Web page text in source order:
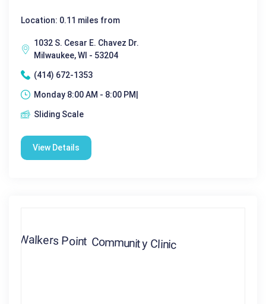
Location: 0.11 miles from
1032 S. Cesar E. Chavez Dr.
Milwaukee, WI - 53204
(414) 672-1353
Monday 8:00 AM - 8:00 PM|
Sliding Scale
View Details